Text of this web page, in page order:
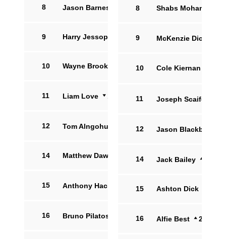
8 Jason Barnes
9 Harry Jessop
10 Wayne Brooksby
11 Liam Love 16
12 Tom Alngohuro
14 Matthew Dawes
15 Anthony Hackworth 7
16 Bruno Pilatos
8 Shabs Mohammed
9 McKenzie Dicicco
10 Cole Kiernan
11 Joseph Scaife-
12 Jason Blackburn
14 Jack Bailey
15 Ashton Dick
16 Alfie Best 2